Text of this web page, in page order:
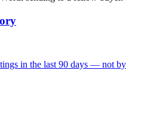
in the last 90 days — not by